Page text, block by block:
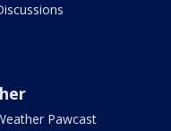
Pawcast